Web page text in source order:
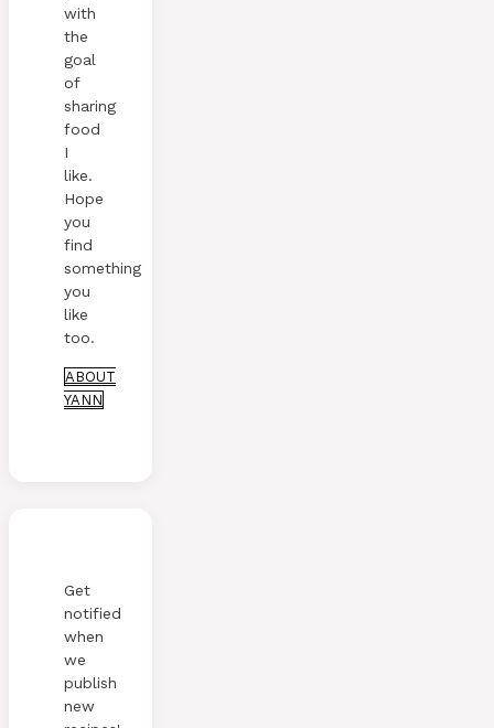
with
the
goal
of
sharing
food
I
like.
Hope
you
find
something
you
like
too.
ABOUT
YANN
Get
notified
when
we
publish
new